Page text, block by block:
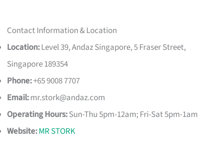
Contact Information & Location
Location:Level 39, Andaz Singapore, 5 Fraser Street,
Singapore 189354
Phone:+65 9008 7707
Email:mr.stork@andaz.com
Operating Hours:Sun-Thu 5pm-12am; Fri-Sat 5pm-1am
Website:MR STORK